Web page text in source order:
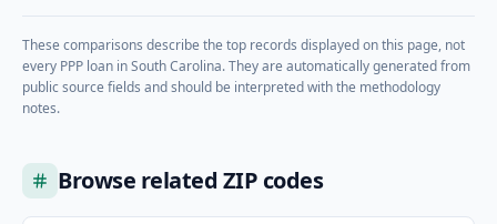
These comparisons describe the top records displayed on this page, not
every PPP loan inSouth Carolina. They are automatically generated from
public source fields and should be interpreted with the methodology
notes.
Browse related ZIP codes